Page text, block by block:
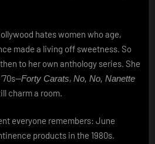
hates women who age,
made a living off sweetness. So
to her own anthology series. She
Forty Carats, No, No, Nanette
charm a room.
everyone remembers: June
products in the 1980s.